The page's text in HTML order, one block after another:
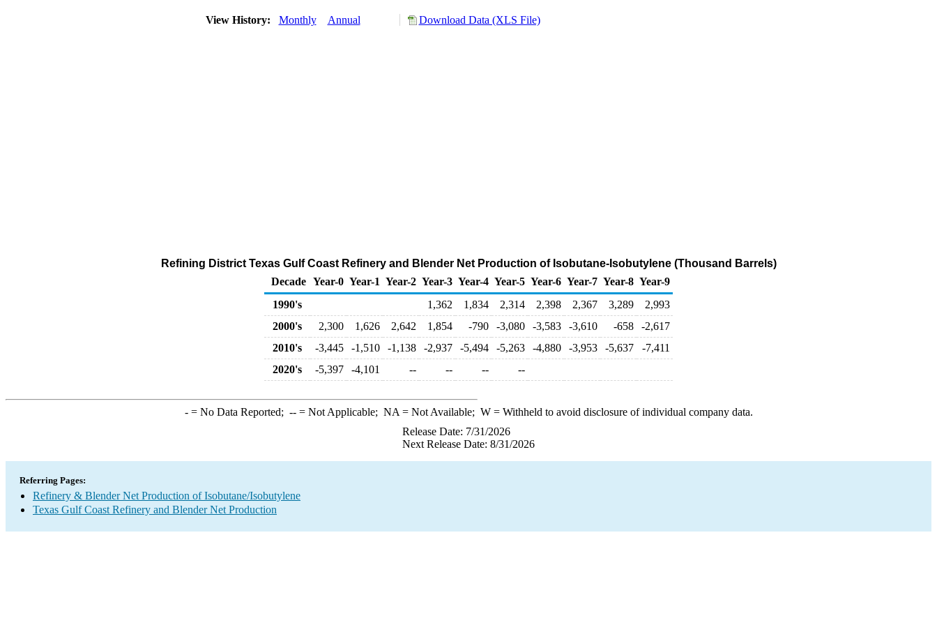
View History: Monthly Annual Download Data (XLS File)
Refining District Texas Gulf Coast Refinery and Blender Net Production of Isobutane-Isobutylene (Thousand Barrels)
Decade Year-0 Year-1 Year-2 Year-3 Year-4 Year-5 Year-6 Year-7 Year-8 Year-9
1990's
1,362 1,834 2,314 2,398 2,367 3,289
2,993
2000's
2,300 1,626 2,642 1,854 -790 -3,080 -3,583 -3,610 -658
-2,617
2010's
-3,445 -1,510 -1,138 -2,937 -5,494 -5,263 -4,880 -3,953 -5,637
-7,411
2020's
-5,397 -4,101 -- -- -- --
-= No Data Reported; --= Not Applicable; NA = Not Available; W= Withheld to avoid disclosure of individual company data.
Release Date: 7/31/2026
Next Release Date: 8/31/2026
Referring Pages:
Refinery & Blender Net Production of Isobutane/Isobutylene
Texas Gulf Coast Refinery and Blender Net Production